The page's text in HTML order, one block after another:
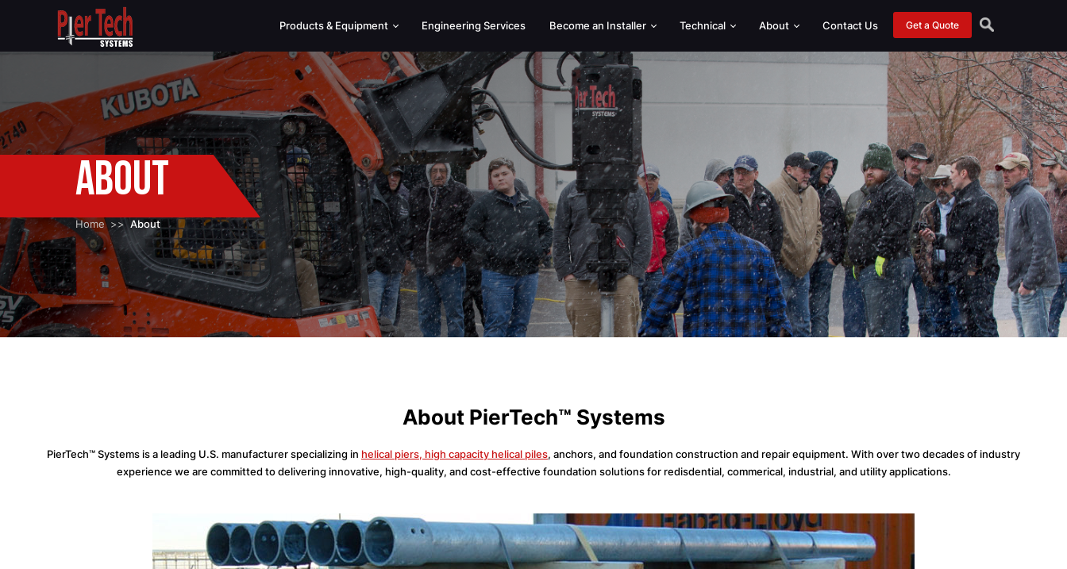
Get a Quote
Products & Equipment
Helical Piers
Hercules High-Capacity Piles
Utility Grillage Foundations
Decks
Cross-Lock Connection
Brackets
Push Piers
Heli Max Grouted Pile
Standard Helical Drive Heads
Hercules Helical Drive Heads
Skid Steer Attachments
Excavator and Custom Attachments
Torque Monitoring
Low Clearance Options
Drive Adapters
Augers
Engineering Services Become an Installer Technical About Contact Us
About
Home About
About PierTech™ Systems
PierTech™ Systems is a leading U.S. manufacturer specializing in helical piers, high capacity helical piles, anchors, and foundation construction and repair equipment. With over two decades of industry
experience we are committed to delivering innovative, high-quality, and cost-effective foundation solutions for redisdential, commerical, industrial, and utility applications.